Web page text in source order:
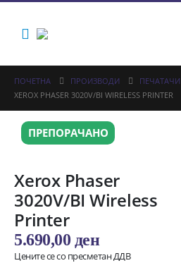
ПОЧЕТНА ПРОИЗВОДИ
ПЕЧАТАЧИ
XEROX PHASER 3020V/BI WIRELESS PRINTER
ПРЕПОРАЧАНО
Xerox Phaser
3020V/BI Wireless
Printer
5.690,00 ден
Цените се со пресметан ДДВ